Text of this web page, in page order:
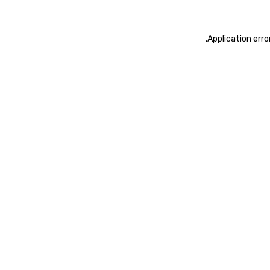
Application
.